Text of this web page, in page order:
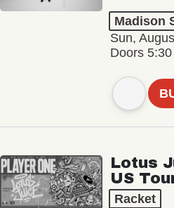
Madison
Sun,
Doors
Lotus
US
Racket